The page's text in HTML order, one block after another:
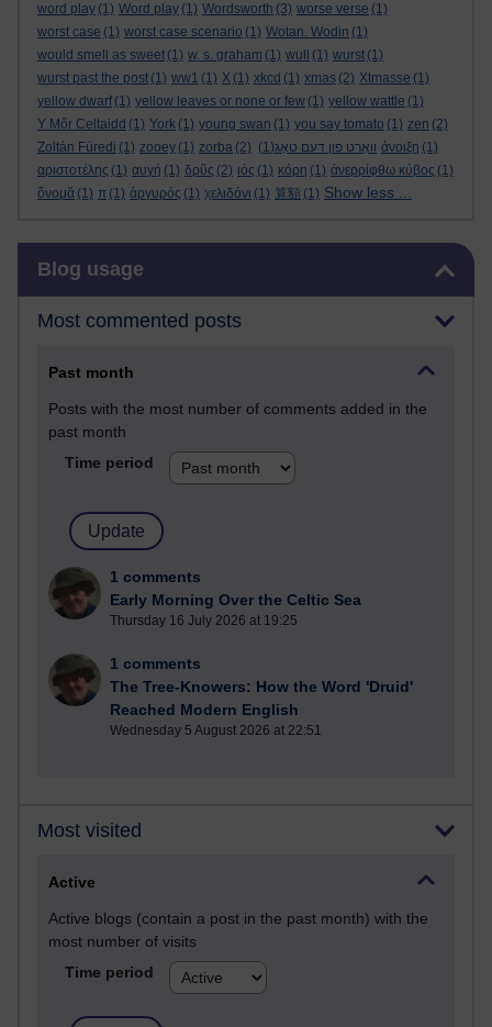
word play (1) Word play (1) Wordsworth (3) worse verse (1)
worst case (1) worst case scenario (1) Wotan. Wodin (1)
would smell as sweet (1) w. s. graham (1) wull (1) wurst (1)
wurst past the post (1) ww1 (1) X (1) xkcd (1) xmas (2) Xtmasse (1)
yellow dwarf (1) yellow leaves or none or few (1) yellow wattle (1)
Y Môr Celtaidd (1) York (1) young swan (1) you say tomato (1) zen (2)
Zoltán Füredi (1) zooey (1) zorba (2) וואָרט פון דעם טאָג(1) άνοιξη (1)
αριστοτέλης (1) αυγή (1) δρῦς (2) ιός (1) κόρη (1) ἀνερρίφθω κύβος (1)
ὄνομᾰ (1) π (1) ἀργυρός (1) χελιδόνι (1) 算額 (1) Show less ...
Blog usage
Most commented posts
Past month
Posts with the most number of comments added in the
past month
Time period
1 comments
Early Morning Over the Celtic Sea
Thursday 16 July 2026 at 19:25
1 comments
The Tree-Knowers: How the Word 'Druid'
Reached Modern English
Wednesday 5 August 2026 at 22:51
Most visited
Active
Active blogs (contain a post in the past month) with the
most number of visits
Time period